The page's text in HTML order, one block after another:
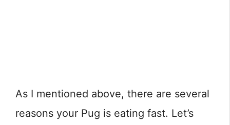
As I mentioned above, there are several
reasons your Pug is eating fast. Let’s